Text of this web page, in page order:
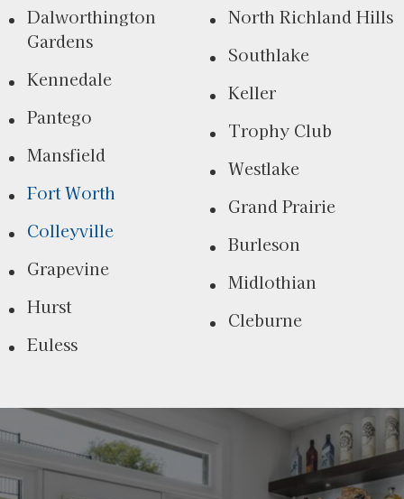
Dalworthington
Gardens
Kennedale
Pantego
Mansfield
Fort Worth
Colleyville
Grapevine
Hurst
Euless
North Richland Hills
Southlake
Keller
Trophy Club
Westlake
Grand Prairie
Burleson
Midlothian
Cleburne